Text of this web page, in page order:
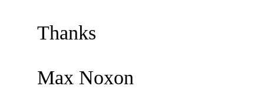
Thanks
Max Noxon